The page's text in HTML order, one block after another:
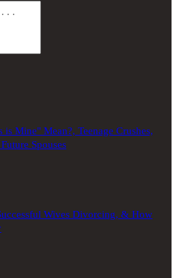
is Mine" Mean?, Teenage Crushes,
Spouses
Wives Divorcing, & How